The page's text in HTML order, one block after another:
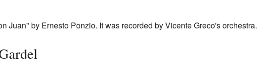
Juan" by Ernesto Ponzio. It was recorded by Vicente Greco's orchestra.